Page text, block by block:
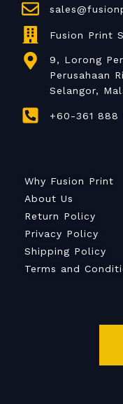
Fusion Print
9, Lorong
Perusahaan
Selangor,
+60-361 888
Why Fusion Print
About Us
Return Policy
Privacy Policy
Shipping Policy
Terms and